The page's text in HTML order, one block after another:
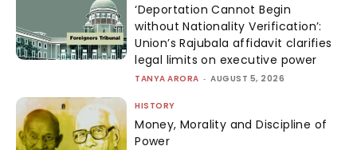
‘Deportation Cannot Begin
without Nationality Verification’:
Union’s Rajubala affidavit clarifies
legal limits on executive power
TANYA ARORA - AUGUST 5, 2026
HISTORY
Money, Morality and Discipline of
Power